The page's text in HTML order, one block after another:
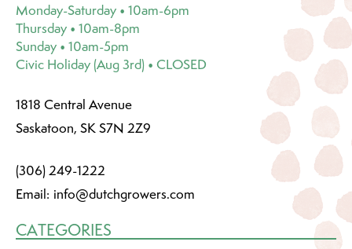
Monday-Saturday • 10am-6pm
Thursday • 10am-8pm
Sunday • 10am-5pm
Civic Holiday (Aug 3rd) • CLOSED
1818 Central Avenue
Saskatoon, SK S7N 2Z9
(306) 249-1222
Email: info@dutchgrowers.com
CATEGORIES